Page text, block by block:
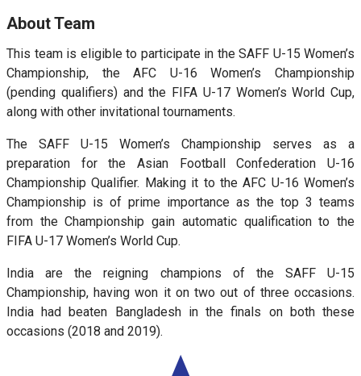
About Team
This team is eligible to participate in the SAFF U-15 Women’s
Championship, the AFC U-16 Women’s Championship
(pending qualifiers) and the FIFA U-17 Women’s World Cup,
along with other invitational tournaments.
The SAFF U-15 Women’s Championship serves as a
preparation for the Asian Football Confederation U-16
Championship Qualifier. Making it to the AFC U-16 Women’s
Championship is of prime importance as the top 3 teams
from the Championship gain automatic qualification to the
FIFA U-17 Women’s World Cup.
India are the reigning champions of the SAFF U-15
Championship, having won it on two out of three occasions.
India had beaten Bangladesh in the finals on both these
occasions (2018 and 2019).